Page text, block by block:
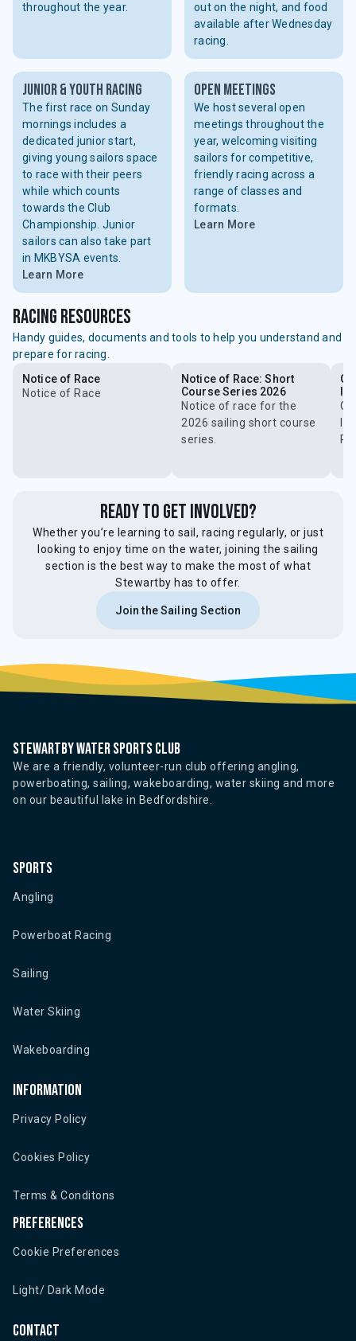
throughout the year.
out on the night, and food
available after Wednesday
racing.
Junior & youth racing
The first race on Sunday
mornings includes a
dedicated junior start,
giving young sailors space
to race with their peers
while which counts
towards the Club
Championship. Junior
sailors can also take part
in MKBYSA events.
Learn More
open meetings
We host several open
meetings throughout the
year, welcoming visiting
sailors for competitive,
friendly racing across a
range of classes and
formats.
Learn More
racing resources
Handy guides, documents and tools to help you understand and
prepare for racing.
Notice of Race
Notice of Race
Notice of Race: Short
Course Series 2026
Notice of race for the
2026 sailing short course
series.
Ready to Get Involved?
Whether you’re learning to sail, racing regularly, or just
looking to enjoy time on the water, joining the sailing
section is the best way to make the most of what
Stewartby has to offer.
Join the Sailing Section
Stewartby water sports club
We are a friendly, volunteer-run club offering angling,
powerboating, sailing, wakeboarding, water skiing and more
on our beautiful lake in Bedfordshire.
Sports
Angling
Powerboat Racing
Sailing
Water Skiing
Wakeboarding
Information
Privacy Policy
Cookies Policy
Terms & Conditons
Preferences
Cookie Preferences
Light/ Dark Mode
Contact